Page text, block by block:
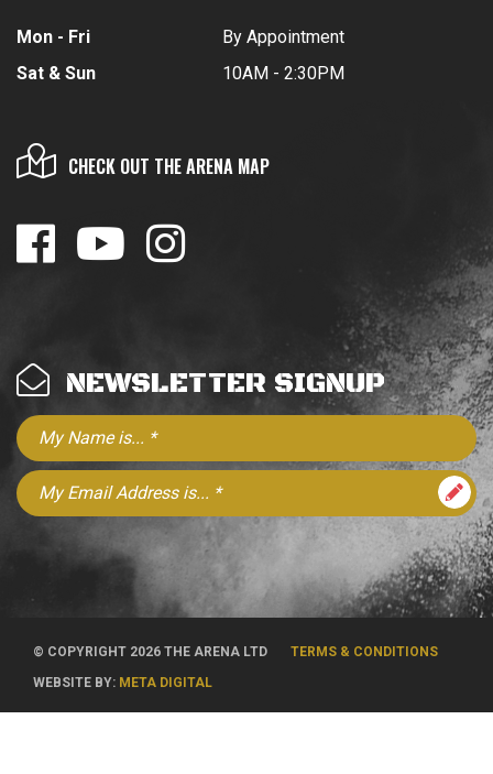
Mon - Fri
Sat & Sun
By Appointment
10AM - 2:30PM
CHECK OUT THE ARENA MAP
NEWSLETTER SIGNUP
© COPYRIGHT 2026 THE ARENA LTD
TERMS & CONDITIONS
WEBSITE BY: META DIGITAL